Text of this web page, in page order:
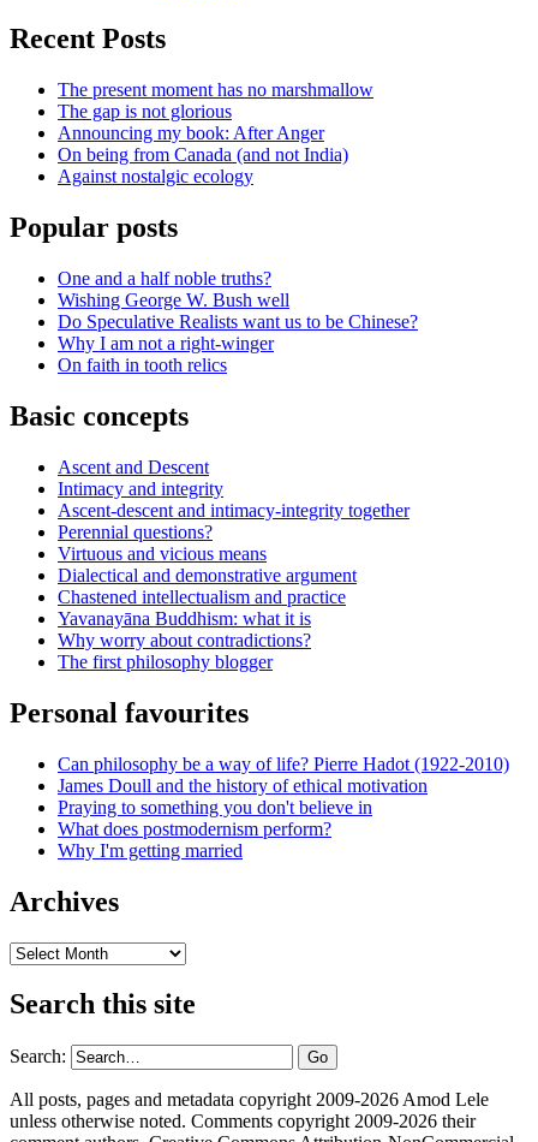
Recent Posts
The present moment has no marshmallow
The gap is not glorious
Announcing my book: After Anger
On being from Canada (and not India)
Against nostalgic ecology
Popular posts
One and a half noble truths?
Wishing George W. Bush well
Do Speculative Realists want us to be Chinese?
Why I am not a right-winger
On faith in tooth relics
Basic concepts
Ascent and Descent
Intimacy and integrity
Ascent-descent and intimacy-integrity together
Perennial questions?
Virtuous and vicious means
Dialectical and demonstrative argument
Chastened intellectualism and practice
Yavanayāna Buddhism: what it is
Why worry about contradictions?
The first philosophy blogger
Personal favourites
Can philosophy be a way of life? Pierre Hadot (1922-2010)
James Doull and the history of ethical motivation
Praying to something you don't believe in
What does postmodernism perform?
Why I'm getting married
Archives
Archives
Search this site
Search:
All posts, pages and metadata copyright 2009-2026 Amod Lele
unless otherwise noted. Comments copyright 2009-2026 their